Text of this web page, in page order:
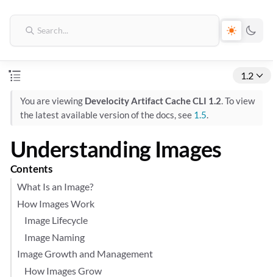
1.2
You are viewing Develocity Artifact Cache CLI 1.2. To view
the latest available version of the docs, see 1.5.
Understanding Images
Contents
What Is an Image?
How Images Work
Image Lifecycle
Image Naming
Image Growth and Management
How Images Grow